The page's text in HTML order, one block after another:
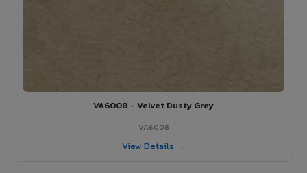
VA6008 - Velvet Dusty Grey
VA6008
View Details →